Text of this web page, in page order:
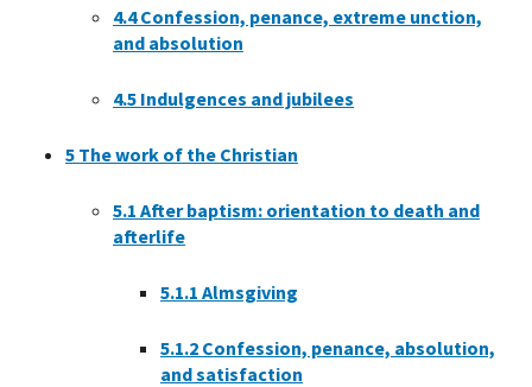
4.4 Confession, penance, extreme unction,
and absolution
4.5 Indulgences and jubilees
5 The work of the Christian
5.1 After baptism: orientation to death and
afterlife
5.1.1 Almsgiving
5.1.2 Confession, penance, absolution,
and satisfaction